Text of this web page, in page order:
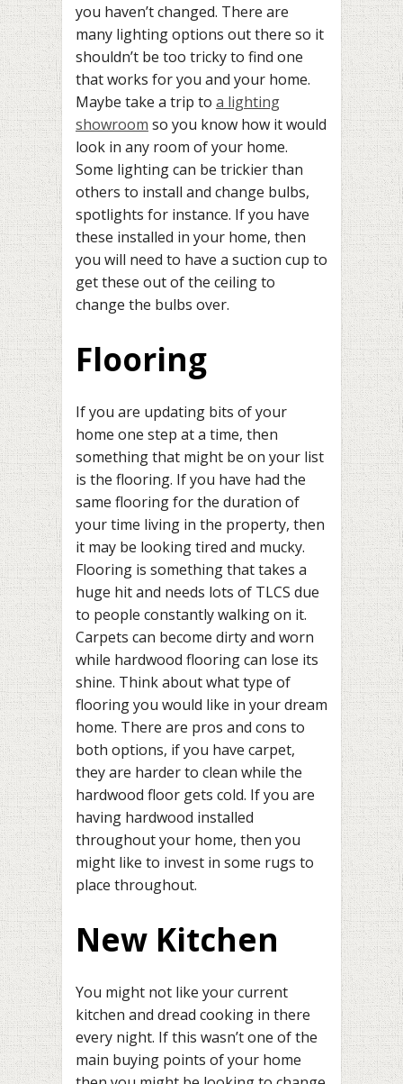
you haven’t changed. There are
many lighting options out there so it
shouldn’t be too tricky to find one
that works for you and your home.
Maybe take a trip to a lighting
showroom so you know how it would
look in any room of your home.
Some lighting can be trickier than
others to install and change bulbs,
spotlights for instance. If you have
these installed in your home, then
you will need to have a suction cup to
get these out of the ceiling to
change the bulbs over.
Flooring
If you are updating bits of your
home one step at a time, then
something that might be on your list
is the flooring. If you have had the
same flooring for the duration of
your time living in the property, then
it may be looking tired and mucky.
Flooring is something that takes a
huge hit and needs lots of TLCS due
to people constantly walking on it.
Carpets can become dirty and worn
while hardwood flooring can lose its
shine. Think about what type of
flooring you would like in your dream
home. There are pros and cons to
both options, if you have carpet,
they are harder to clean while the
hardwood floor gets cold. If you are
having hardwood installed
throughout your home, then you
might like to invest in some rugs to
place throughout.
New Kitchen
You might not like your current
kitchen and dread cooking in there
every night. If this wasn’t one of the
main buying points of your home